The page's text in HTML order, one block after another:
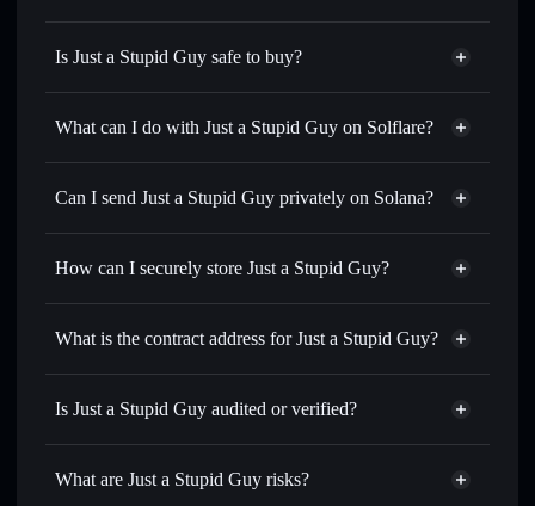
Is Just a Stupid Guy safe to buy?
Just a Stupid Guy not verified
What can I do with Just a Stupid Guy on Solflare?
Just a Stupid Guy
Solflare Wallet
Swap instantly — trade STUPIDGUY for SOL, USDC, or
for the best available price
Set limit orders— automate trades at your target price for
time
Send privately— transfer STUPIDGUY without publicly
volume, market cap, and liquidity
Hold securely — store STUPIDGUY in a non-custodial
Can I send Just a Stupid Guy privately on Solana?
Privacy Aggregator
How can I securely store Just a Stupid Guy?
Just a Stupid Guy
non-
Privacy Aggregator
What is the contract address for Just a Stupid Guy?
Just a Stupid Guy
Is Just a Stupid Guy audited or verified?
Just a Stupid Guy not currently verified
What are Just a Stupid Guy risks?